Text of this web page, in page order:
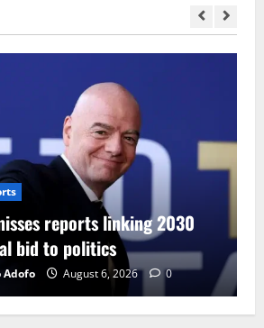
reports linking 2030
bid to politics
Adofo August 6, 2026 0